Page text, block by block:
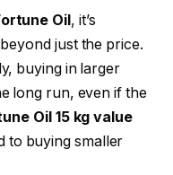
Oil, it’s
just the price.
buying in larger
long run, even if the
Oil 15 kg value
to buying smaller